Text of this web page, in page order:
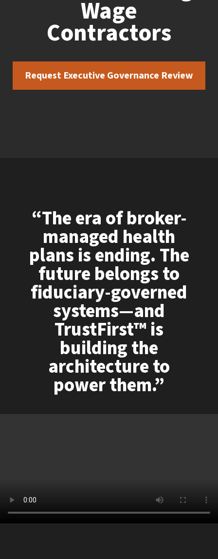
Wage
Contractors
Request Executive Governance Review
“The era of broker-
managed health
plans is ending. The
future belongs to
fiduciary-governed
systems—and
TrustFirst™ is
building the
architecture to
power them.”